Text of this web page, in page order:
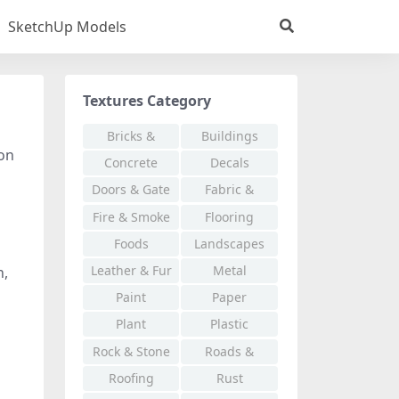
SketchUp Models
Textures Category
Bricks &
Pavers
Buildings
Concrete
Decals
Doors & Gate
Fabric &
Cloth
Fire & Smoke
Flooring
Foods
Landscapes
Leather & Fur
Metal
Paint
Paper
Plant
Plastic
Rock & Stone
Roads &
Walkways
Roofing
Rust